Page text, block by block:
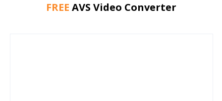
FREE AVS Video Converter